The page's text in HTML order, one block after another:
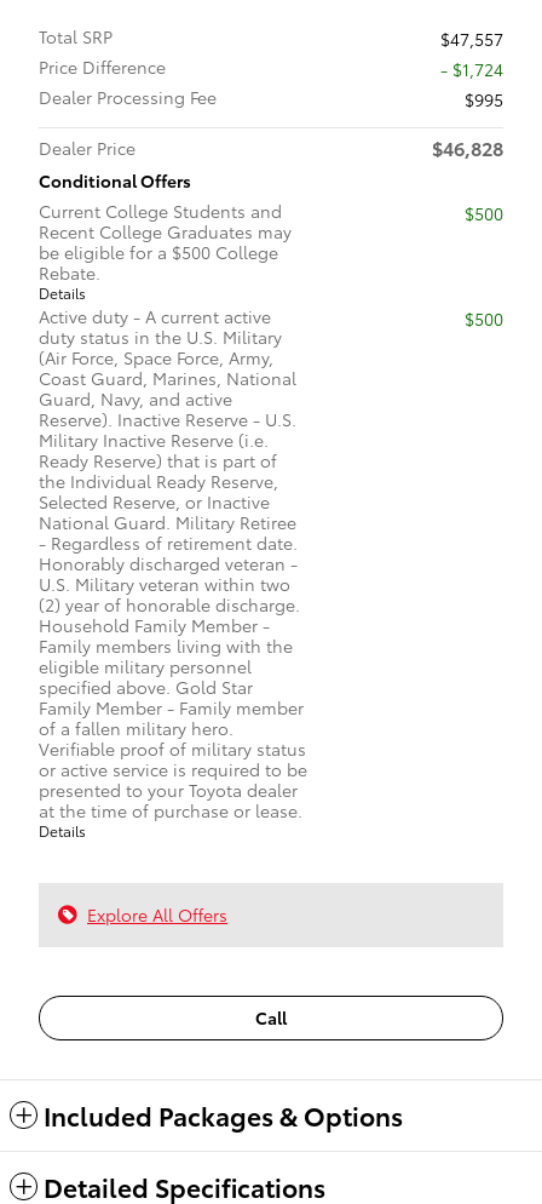
Total SRP
$47,557
Price Difference
- $1,724
Dealer Processing Fee
$995
Dealer Price
$46,828
Conditional Offers
Current College Students and
Recent College Graduates may
be eligible for a $500 College
Rebate.
Details
$500
Active duty - A current active
duty status in the U.S. Military
(Air Force, Space Force, Army,
Coast Guard, Marines, National
Guard, Navy, and active
Reserve). Inactive Reserve - U.S.
Military Inactive Reserve (i.e.
Ready Reserve) that is part of
the Individual Ready Reserve,
Selected Reserve, or Inactive
National Guard. Military Retiree
- Regardless of retirement date.
Honorably discharged veteran -
U.S. Military veteran within two
(2) year of honorable discharge.
Household Family Member -
Family members living with the
eligible military personnel
specified above. Gold Star
Family Member - Family member
of a fallen military hero.
Verifiable proof of military status
or active service is required to be
presented to your Toyota dealer
at the time of purchase or lease.
Details
$500
Explore All Offers
Call
Included Packages & Options
Detailed Specifications